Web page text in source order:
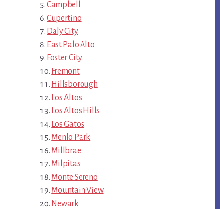
Campbell
Cupertino
Daly City
East Palo Alto
Foster City
Fremont
Hillsborough
Los Altos
Los Altos Hills
Los Gatos
Menlo Park
Millbrae
Milpitas
Monte Sereno
Mountain View
Newark